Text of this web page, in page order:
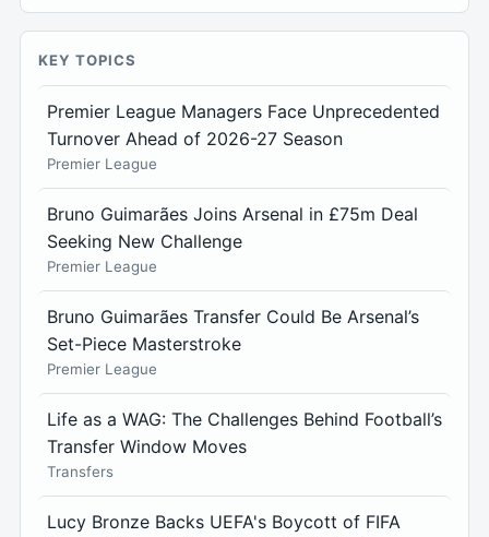
KEY TOPICS
Premier League Managers Face Unprecedented
Turnover Ahead of 2026-27 Season
Premier League
Bruno Guimarães Joins Arsenal in £75m Deal
Seeking New Challenge
Premier League
Bruno Guimarães Transfer Could Be Arsenal’s
Set-Piece Masterstroke
Premier League
Life as a WAG: The Challenges Behind Football’s
Transfer Window Moves
Transfers
Lucy Bronze Backs UEFA's Boycott of FIFA